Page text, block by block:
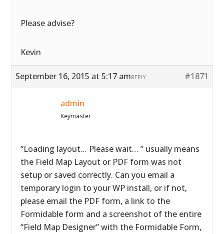
Please advise?
Kevin
September 16, 2015 at 5:17 am #1871
REPLY
admin
Keymaster
“Loading layout… Please wait… ” usually means
the Field Map Layout or PDF form was not
setup or saved correctly. Can you email a
temporary login to your WP install, or if not,
please email the PDF form, a link to the
Formidable form and a screenshot of the entire
“Field Map Designer” with the Formidable Form,